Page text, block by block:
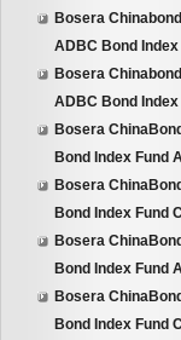
Bosera
ADBC Bond Index
Bosera
ADBC Bond Index
Bosera
Bond Index Fund
Bosera
Bond Index Fund
Bosera
Bond Index Fund
Bosera
Bond Index Fund